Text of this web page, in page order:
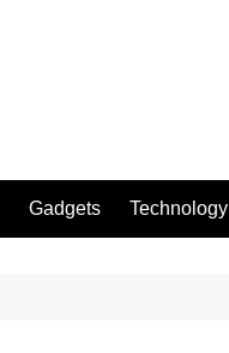
Gadgets Technology